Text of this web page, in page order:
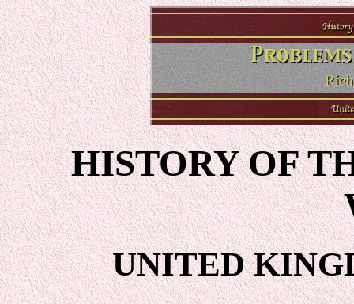
HISTORY OF
UNITED